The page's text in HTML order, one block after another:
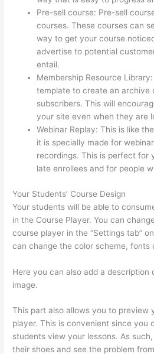
Pre-sell course: Pre-sell
courses. These courses can
way to get your course
advertise to potential
entail.
Membership Resource
template to create an archive
subscribers. This will
your site even when they are
Webinar Replay: This is like
it is specially made for
recordings. This is perfect for
late enrollees and for people
Your Students’ Course Design
Your students will be able to
in the Course Player. You can
course player in the “Settings tab”
can change the color scheme, fonts
Here you can also add a description
image.
This part also allows you to preview
player. This is convenient since you
students view your lessons. As
their shoes and see the problem